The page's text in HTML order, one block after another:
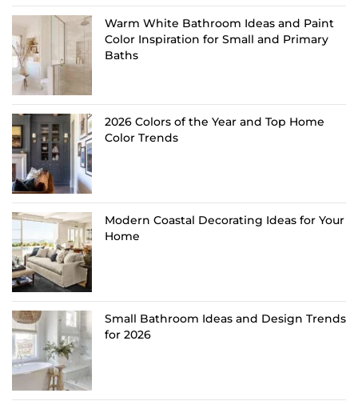
Warm White Bathroom Ideas and Paint
Color Inspiration for Small and Primary
Baths
2026 Colors of the Year and Top Home
Color Trends
Modern Coastal Decorating Ideas for Your
Home
Small Bathroom Ideas and Design Trends
for 2026